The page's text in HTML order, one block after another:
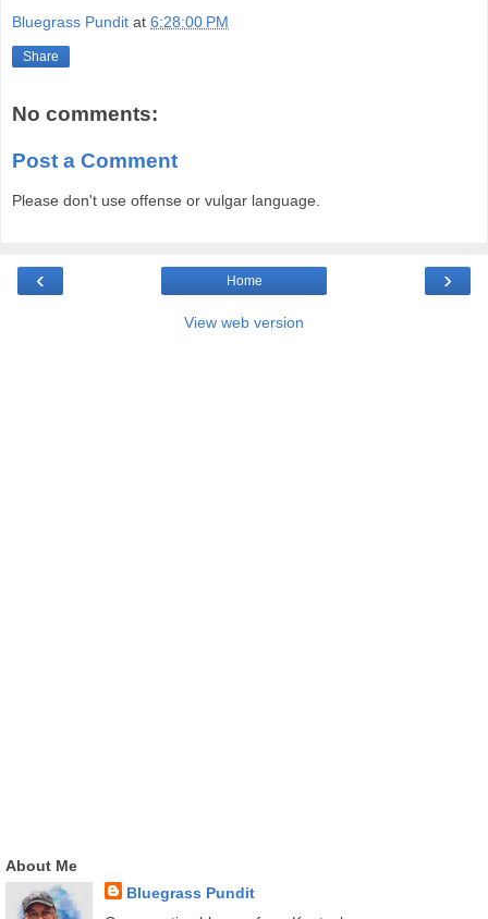
Bluegrass Pundit at 6:28:00 PM
Share
No comments:
Post a Comment
Please don't use offense or vulgar language.
‹ ›
Home
View web version
About Me
Bluegrass Pundit